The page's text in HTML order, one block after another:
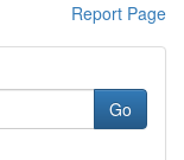
Report Page
Go